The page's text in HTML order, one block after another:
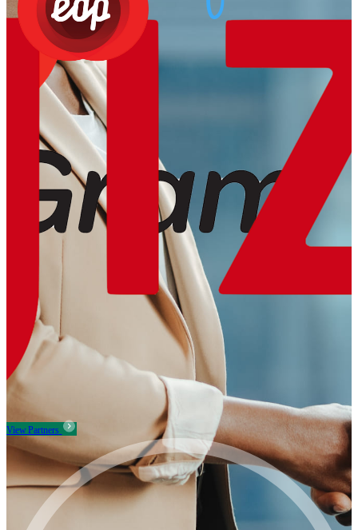
View Partners